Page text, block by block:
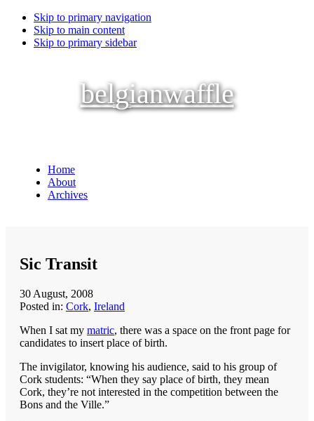
Skip to primary navigation
Skip to main content
Skip to primary sidebar
belgianwaffle
Home
About
Archives
Sic Transit
30 August, 2008
Posted in: Cork, Ireland
When I sat my matric, there was a space on the front page for
candidates to insert place of birth.
The invigilator, knowing his audience, said to his group of
Cork students: “When they say place of birth, they mean
Cork, they’re not interested in the competition between the
Bons and the Ville.”